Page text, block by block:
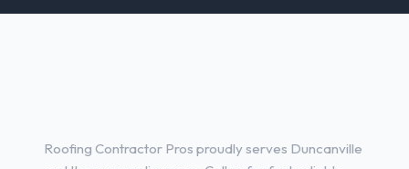
Roofing Contractor Pros proudly serves Duncanville